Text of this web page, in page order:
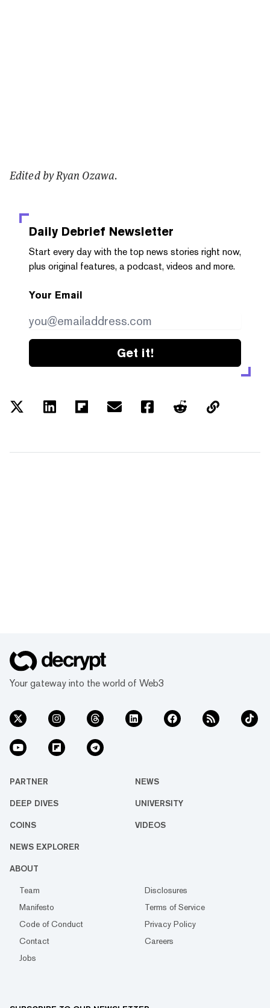
Edited by Ryan Ozawa.
Daily Debrief Newsletter
Start every day with the top news stories right now,
plus original features, a podcast, videos and more.
Your Email
Get it!
Your gateway into the world of Web3
PARTNER NEWS
DEEP DIVES UNIVERSITY
COINS VIDEOS
NEWS EXPLORER
ABOUT
Team
Disclosures
Manifesto
Terms of Service
Code of Conduct
Privacy Policy
Contact
Careers
Jobs